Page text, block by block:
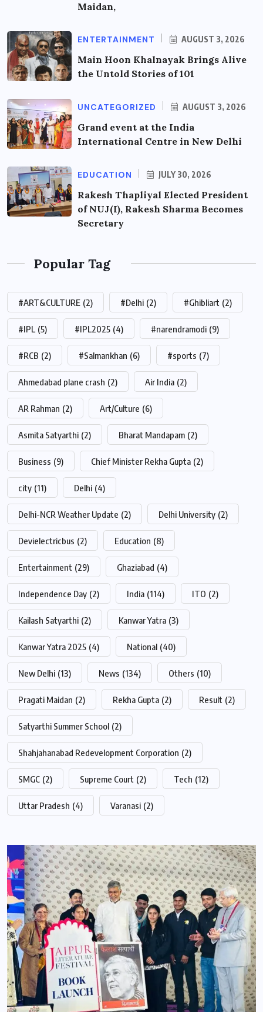
Maidan,
ENTERTAINMENT AUGUST 3, 2026
Main Hoon Khalnayak Brings Alive
the Untold Stories of 101
UNCATEGORIZED AUGUST 3, 2026
Grand event at the India
International Centre in New Delhi
EDUCATION JULY 30, 2026
Rakesh Thapliyal Elected President
of NUJ(I), Rakesh Sharma Becomes
Secretary
Popular Tag
#ART&CULTURE (2) #Delhi (2) #Ghibliart (2)
#IPL (5) #IPL2025 (4) #narendramodi (9)
#RCB (2) #Salmankhan (6) #sports (7)
Ahmedabad plane crash (2) Air India (2)
AR Rahman (2) Art/Culture (6)
Asmita Satyarthi (2) Bharat Mandapam (2)
Business (9) Chief Minister Rekha Gupta (2)
city (11) Delhi (4)
Delhi-NCR Weather Update (2) Delhi University (2)
Devielectricbus (2) Education (8)
Entertainment (29) Ghaziabad (4)
Independence Day (2) India (114) ITO (2)
Kailash Satyarthi (2) Kanwar Yatra (3)
Kanwar Yatra 2025 (4) National (40)
New Delhi (13) News (134) Others (10)
Pragati Maidan (2) Rekha Gupta (2) Result (2)
Satyarthi Summer School (2)
Shahjahanabad Redevelopment Corporation (2)
SMGC (2) Supreme Court (2) Tech (12)
Uttar Pradesh (4) Varanasi (2)